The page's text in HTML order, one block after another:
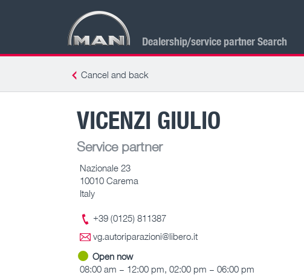
Dealership/service partner Search
Cancel and back
VICENZI GIULIO
Service partner
Nazionale 23
10010 Carema
Italy
+39 (0125) 811387
vg.autoriparazioni@libero.it
Open now
08:00 am – 12:00 pm, 02:00 pm – 06:00 pm